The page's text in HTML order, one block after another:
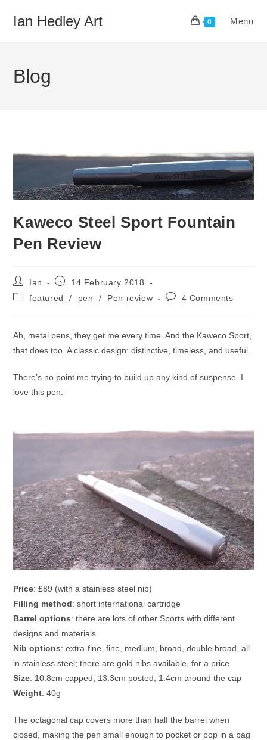
Ian Hedley Art 0 Menu
Blog
Kaweco Steel Sport Fountain
Pen Review
Post
author:
Ian
Post14 February 2018
Postfeatured / pen / Pen review
Post4 Comments
Ah, metal pens, they get me every time. And the Kaweco Sport,
that does too. A classic design: distinctive, timeless, and useful.
There’s no point me trying to build up any kind of suspense. I
love this pen.
Price: £89 (with a stainless steel nib)
Filling method: short international cartridge
Barrel options: there are lots of other Sports with different
designs and materials
Nib options: extra-fine, fine, medium, broad, double broad, all
in stainless steel; there are gold nibs available, for a price
Size: 10.8cm capped, 13.3cm posted; 1.4cm around the cap
Weight: 40g
The octagonal cap covers more than half the barrel when
closed, making the pen small enough to pocket or pop in a bag